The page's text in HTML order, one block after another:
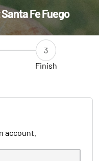
Fe Fuego
3
Finish
account.